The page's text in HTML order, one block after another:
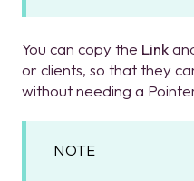
You can copy the Link
or clients, so that they
without needing a
NOTE